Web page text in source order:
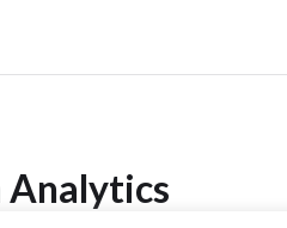
Analytics